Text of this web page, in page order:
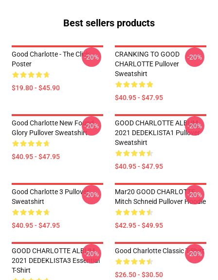
Best sellers products
Good Charlotte - The Click
Poster
$19.80 - $45.90
-20%
CRANKING TO GOOD
CHARLOTTE Pullover
Sweatshirt
$40.95 - $47.95
-20%
Good Charlotte New Found
Glory Pullover Sweatshirt
$40.95 - $47.95
-20%
GOOD CHARLOTTE ALBUM
2021 DEDEKLISTA1 Pullover
Sweatshirt
$40.95 - $47.95
-20%
Good Charlotte 3 Pullover
Sweatshirt
$40.95 - $47.95
-20%
Mar20 GOOD CHARLOTTE
Mitch Schneid Pullover Hoodie
$42.95 - $49.95
-20%
GOOD CHARLOTTE ALBUM
2021 DEDEKLISTA3 Essential
T-Shirt
-20% Good Charlotte Classic T-Shirt
$26.50 - $30.50
-20%